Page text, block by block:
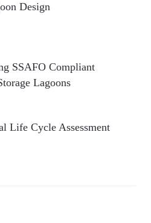
Design
SSAFO Compliant
Lagoons
Life Cycle Assessment